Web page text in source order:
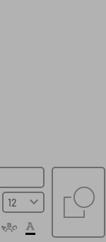
Save file locally
Save online